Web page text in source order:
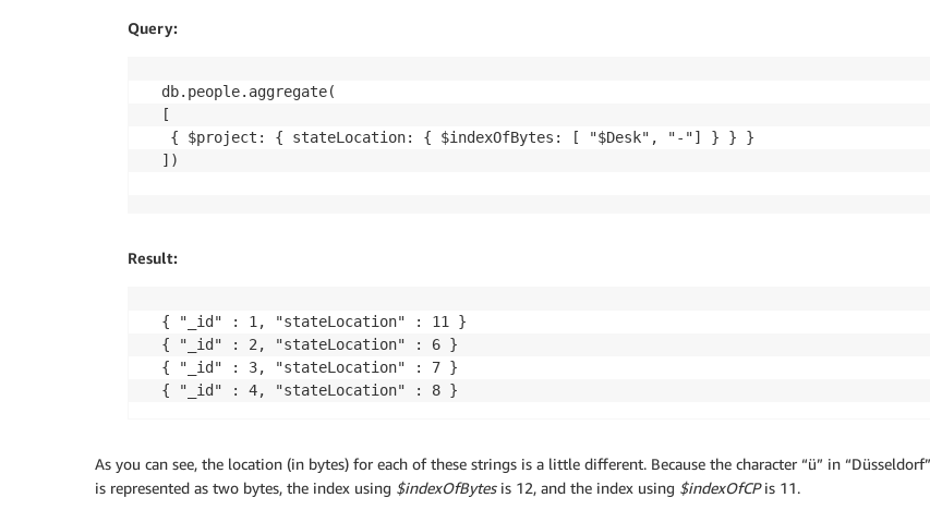
Query:
db.people.aggregate(
[
{ $project: { stateLocation: { $indexOfBytes: [ "$Desk", "-"] } } }
])
Result:
{ "_id" : 1, "stateLocation" : 11 }
{ "_id" : 2, "stateLocation" : 6 }
{ "_id" : 3, "stateLocation" : 7 }
{ "_id" : 4, "stateLocation" : 8 }
As you can see, the location (in bytes) for each of these strings is a little different. Because the character “ü” in “Düsseldorf”
is represented as two bytes, the index using $indexOfBytesis 12, and the index using $indexOfCPis 11.